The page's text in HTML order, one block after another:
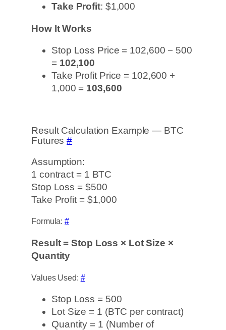
Take Profit: $1,000
How It Works
Stop Loss Price = 102,600 − 500
= 102,100
Take Profit Price = 102,600 +
1,000 = 103,600
Result Calculation Example — BTC
Futures#
Assumption:
1 contract = 1 BTC
Stop Loss = $500
Take Profit = $1,000
Formula:#
Result = Stop Loss × Lot Size ×
Quantity
Values Used: #
Stop Loss = 500
Lot Size = 1 (BTC per contract)
Quantity = 1 (Number of